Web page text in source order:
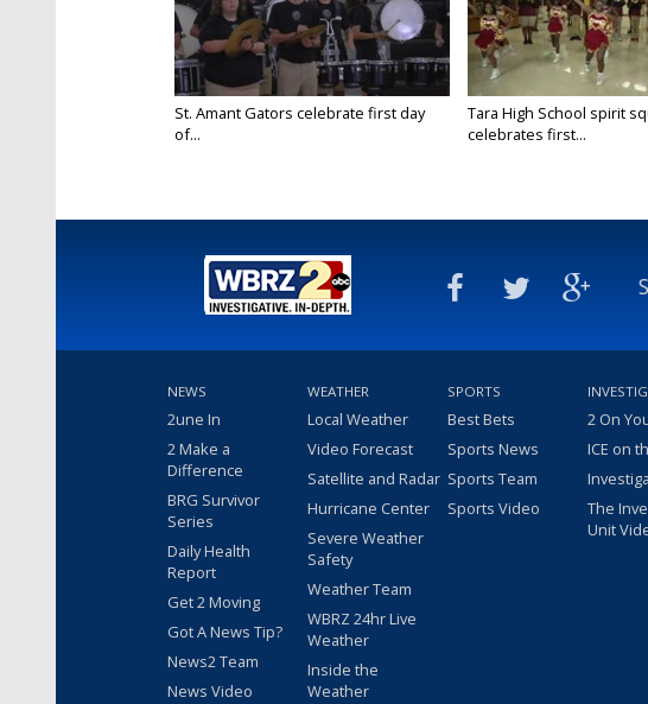
St. Amant Gators celebrate first day
of...
Tara High School spirit
celebrates first...
NEWS
2une In
2 Make a
Difference
BRG Survivor
Series
Daily Health
Report
Get 2 Moving
Got A News Tip?
News2 Team
News Video
WEATHER
Local Weather
Video Forecast
Satellite and Radar
Hurricane Center
Severe Weather
Safety
Weather Team
WBRZ 24hr Live
Weather
Inside the
Weather
SPORTS
Best Bets
Sports News
Sports Team
Sports Video
2 On
ICE on
The
Unit